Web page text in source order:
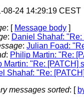
08-24 14:29:19 CEST
: [ Message body ]
: Daniel Shahaf:
: Julian Foad:
: Philip Martin: "Re:
Martin: "Re: [PATCH]
Shahaf: "Re:
messages sorted: [